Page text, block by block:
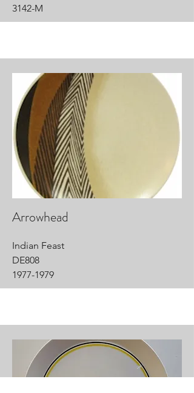
3142-M
Arrowhead
Indian Feast
DE808
1977-1979